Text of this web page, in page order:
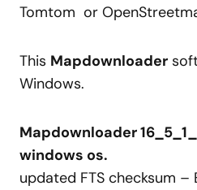
Tomtom or
This Mapdownloader
Windows.
Mapdownloader
windows os.
updated FTS checksum –